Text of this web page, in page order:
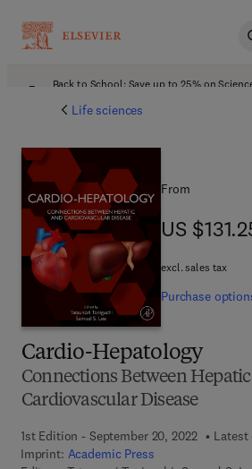
Back to School: Save up to 25% on
Life sciences
Cardio-Hepatology
Connections Between
Cardiovascular Disease
1st Edition - September 20, 2022
Latest
Imprint: Academic Press
From
US
US
excl. sales tax
Purchase